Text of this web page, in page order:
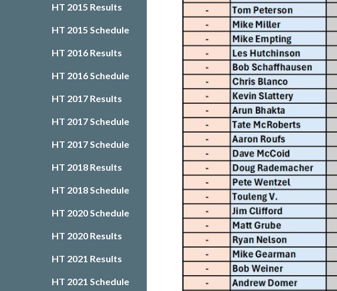
HT 2015 Results
HT 2015 Schedule
HT 2016 Results
HT 2016 Schedule
HT 2017 Results
HT 2017 Schedule
HT 2017 Schedule
HT 2018 Results
HT 2018 Schedule
HT 2020 Schedule
HT 2020 Results
HT 2021 Results
HT 2021 Schedule